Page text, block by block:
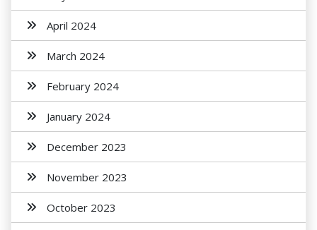
April 2024
March 2024
February 2024
January 2024
December 2023
November 2023
October 2023